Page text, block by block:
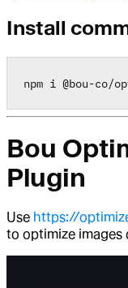
Install
npm i @bou-co/
Bou
Plugin
Use https://
to optimize images